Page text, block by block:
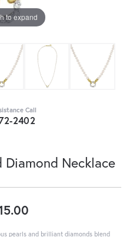
to expand
Call
2402
Diamond Necklace
pearls and brilliant diamonds blend